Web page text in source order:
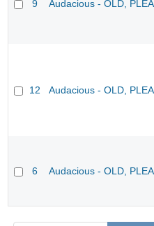
9 Audacious - OLD,
12 Audacious - OLD,
6 Audacious - OLD,